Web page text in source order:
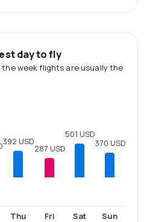
day to fly
the week flights are usually the
392 USD
Thu
287 USD
Fri
501 USD
Sat
370 USD
Sun